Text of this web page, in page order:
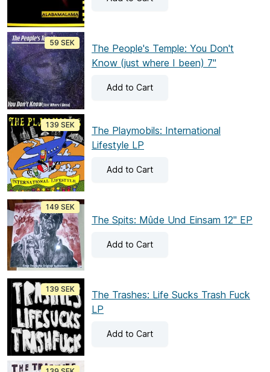
The People's Temple: You Don't
Know (just where I been) 7"
Add to Cart
59 SEK
The Playmobils: International
Lifestyle LP
Add to Cart
139 SEK
The Spits: Mûde Und Einsam 12" EP
Add to Cart
149 SEK
The Trashes: Life Sucks Trash Fuck
LP
Add to Cart
139 SEK